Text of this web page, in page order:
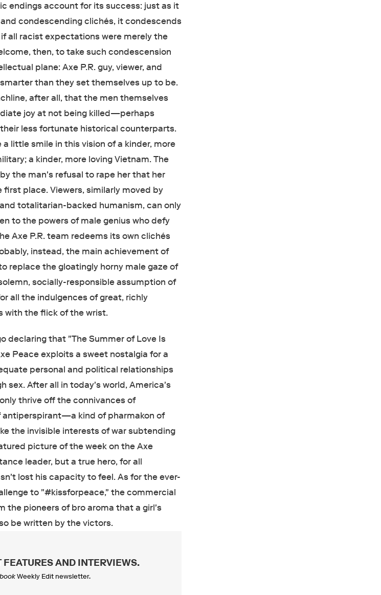
endings account for its success: just as it
condescending clichés, it condescends
all racist expectations were merely the
then, to take such condescension
plane: Axe P.R. guy, viewer, and
than they set themselves up to be.
after all, that the men themselves
joy at not being killed—perhaps
less fortunate historical counterparts.
little smile in this vision of a kinder, more
a kinder, more loving Vietnam. The
the man's refusal to rape her that her
place. Viewers, similarly moved by
totalitarian-backed humanism, can only
to the powers of male genius who defy
Axe P.R. team redeems its own clichés
instead, the main achievement of
replace the gloatingly horny male gaze of
socially-responsible assumption of
all the indulgences of great, richly
with the flick of the wrist.
declaring that "The Summer of Love Is
Peace exploits a sweet nostalgia for a
personal and political relationships
sex. After all in today's world, America's
thrive off the connivances of
kind of pharmakon of
the invisible interests of war subtending
picture of the week on the Axe
leader, but a true hero, for all
lost his capacity to feel. As for the ever-
to "#kissforpeace," the commercial
the pioneers of bro aroma that a girl's
be written by the victors.
AND INTERVIEWS.
Weekly Edit newsletter.